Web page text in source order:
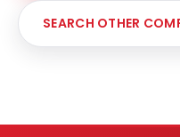
SEARCH OTHER